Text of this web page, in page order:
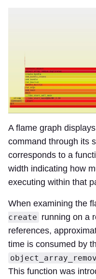
A flame graph
command through its
corresponds to a
width indicating how
executing within that
When examining the
create running on a
references,
time is consumed by
This function was